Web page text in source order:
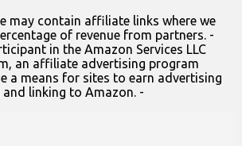
may contain affiliate links where we
of revenue from partners. -
in the Amazon Services LLC
an affiliate advertising program
a means for sites to earn advertising
linking to Amazon. -